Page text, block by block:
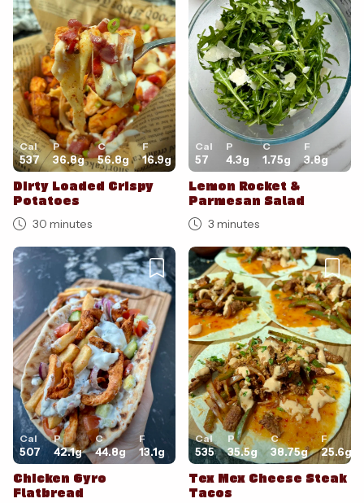
Cal
537
P
36.8g
C
56.8g
F
16.9g
Dirty Loaded Crispy
Potatoes
30 minutes
Cal
57
P
4.3g
C
1.75g
F
3.8g
Lemon Rocket &
Parmesan Salad
3 minutes
Cal
507
P
42.1g
C
44.8g
F
13.1g
Chicken Gyro
Flatbread
Cal
535
P
35.5g
C
38.75g
F
25.6g
Tex Mex Cheese Steak
Tacos